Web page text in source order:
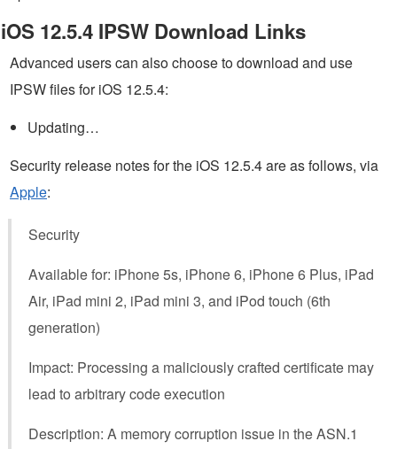
iOS 12.5.4 IPSW Download Links
Advanced users can also choose to download and use
IPSW files for iOS 12.5.4:
Updating…
Security release notes for the iOS 12.5.4 are as follows, via
Apple:
Security
Available for: iPhone 5s, iPhone 6, iPhone 6 Plus, iPad
Air, iPad mini 2, iPad mini 3, and iPod touch (6th
generation)
Impact: Processing a maliciously crafted certificate may
lead to arbitrary code execution
Description: A memory corruption issue in the ASN.1